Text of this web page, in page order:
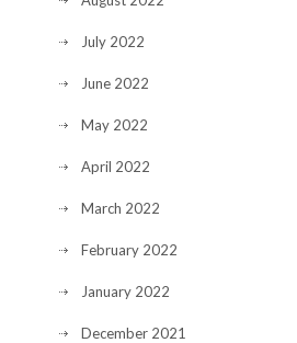
July 2022
June 2022
May 2022
April 2022
March 2022
February 2022
January 2022
December 2021